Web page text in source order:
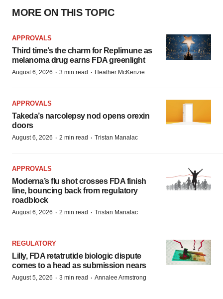
MORE ON THIS TOPIC
APPROVALS
Third time’s the charm for Replimune as
melanoma drug earns FDA greenlight
August 6, 2026 · 3 min read · Heather McKenzie
APPROVALS
Takeda’s narcolepsy nod opens orexin
doors
August 6, 2026 · 2 min read · Tristan Manalac
APPROVALS
Moderna’s flu shot crosses FDA finish
line, bouncing back from regulatory
roadblock
August 6, 2026 · 2 min read · Tristan Manalac
REGULATORY
Lilly, FDA retatrutide biologic dispute
comes to a head as submission nears
August 5, 2026 · 3 min read · Annalee Armstrong